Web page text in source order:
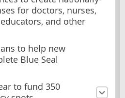
for doctors, nurses,
and other
to help new
Blue Seal
to fund 350